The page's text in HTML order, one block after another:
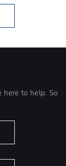
to help. So